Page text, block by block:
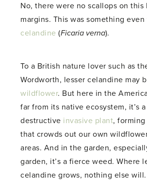
No, there were no scallops on this
margins. This was something even
celandine (Ficaria verna).
To a British nature lover such as
Wordworth, lesser celandine may
wildflower. But here in the
far from its native ecosystem, it’s
destructive invasive plant, forming
that crowds out our own
areas. And in the garden,
garden, it’s a fierce weed. Where
celandine grows, nothing else will.